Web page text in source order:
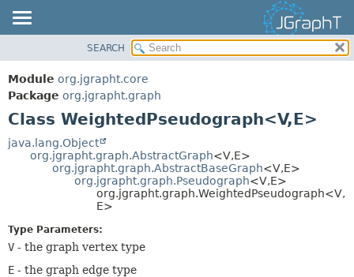
MODULE
PACKAGE
CLASS
USE
TREE
HELP
SUMMARY:
CONSTR
DETAIL:
FIELD
SEARCH
Module org.jgrapht.core
Package org.jgrapht.graph
Class WeightedPseudograph<V,E>
java.lang.Object
org.jgrapht.graph.AbstractGraph<V,E>
org.jgrapht.graph.AbstractBaseGraph<V,E>
org.jgrapht.graph.Pseudograph<V,E>
org.jgrapht.graph.WeightedPseudograph<V,
E>
Type Parameters:
V - the graph vertex type
E - the graph edge type